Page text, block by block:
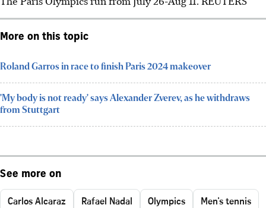
More on this topic
Roland Garros in race to finish Paris 2024 makeover
'My body is not ready' says Alexander Zverev, as he withdraws
from Stuttgart
See more on
Carlos Alcaraz Rafael Nadal Olympics Men's tennis